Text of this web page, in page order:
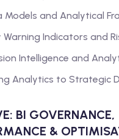
Models and Analytical
Warning Indicators and
Intelligence and
Analytics to Strategic
BI GOVERNANCE,
&